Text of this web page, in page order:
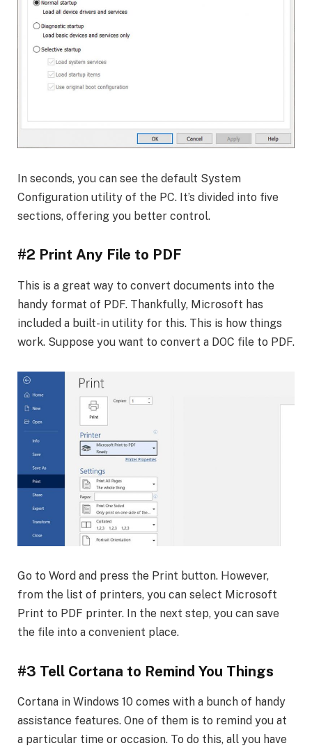
In seconds, you can see the default System
Configuration utility of the PC. It’s divided into five
sections, offering you better control.
#2 Print Any File to PDF
This is a great way to convert documents into the
handy format of PDF. Thankfully, Microsoft has
included a built-in utility for this. This is how things
work. Suppose you want to convert a DOC file to PDF.
Go to Word and press the Print button. However,
from the list of printers, you can select Microsoft
Print to PDF printer. In the next step, you can save
the file into a convenient place.
#3 Tell Cortana to Remind You Things
Cortana in Windows 10 comes with a bunch of handy
assistance features. One of them is to remind you at
a particular time or occasion. To do this, all you have